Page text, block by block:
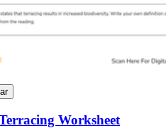
Worksheet